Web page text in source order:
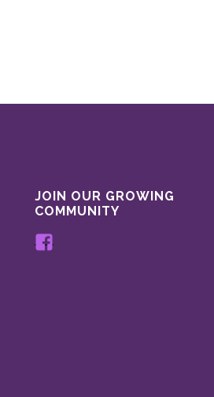
JOIN OUR GROWING
COMMUNITY
View